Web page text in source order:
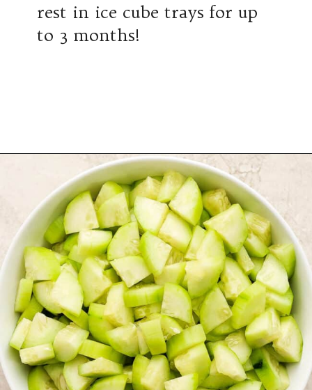
rest in ice cube trays for up
to 3 months!